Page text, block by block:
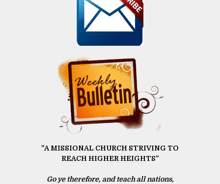
"A MISSIONAL CHURCH STRIVING TO
REACH HIGHER HEIGHTS"
Go ye therefore, and teach all nations,